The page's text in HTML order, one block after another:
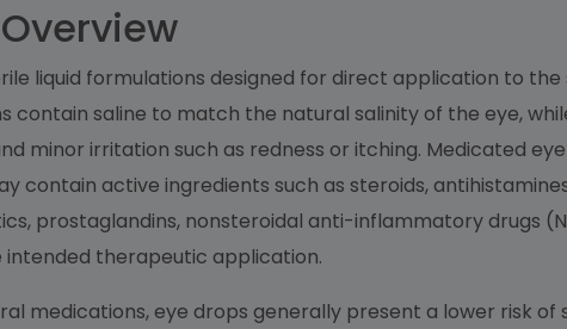
liquid formulations designed for direct application to
contain saline to match the natural salinity of the eye,
minor irritation such as redness or itching. Medicated
contain active ingredients such as steroids,
prostaglandins, nonsteroidal anti-inflammatory drugs
intended therapeutic application.
medications, eye drops generally present a lower risk